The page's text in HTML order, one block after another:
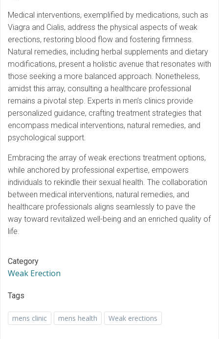
Medical interventions, exemplified by medications, such as
Viagra and Cialis, address the physical aspects of weak
erections, restoring blood flow and fostering firmness.
Natural remedies, including herbal supplements and dietary
modifications, present a holistic avenue that resonates with
those seeking a more balanced approach. Nonetheless,
amidst this array, consulting a healthcare professional
remains a pivotal step. Experts in men’s clinics provide
personalized guidance, crafting treatment strategies that
encompass medical interventions, natural remedies, and
psychological support.
Embracing the array of weak erections treatment options,
while anchored by professional expertise, empowers
individuals to rekindle their sexual health. The collaboration
between medical interventions, natural remedies, and
healthcare professionals aligns seamlessly to pave the
way toward revitalized well-being and an enriched quality of
life.
Category
Weak Erection
Tags
mens clinic mens health Weak erections